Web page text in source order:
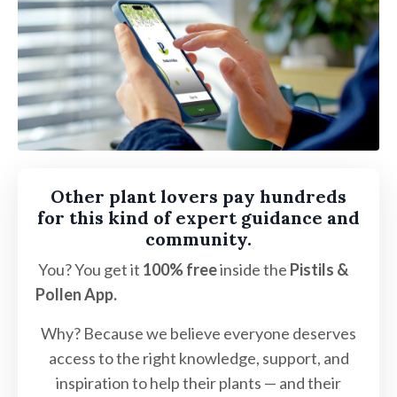
Other plant lovers pay hundreds
for this kind of expert guidance and
community.
You? You get it 100% freeinside the Pistils &
Pollen App.
Why? Because we believe everyone deserves
access to the right knowledge, support, and
inspiration to help their plants — and their